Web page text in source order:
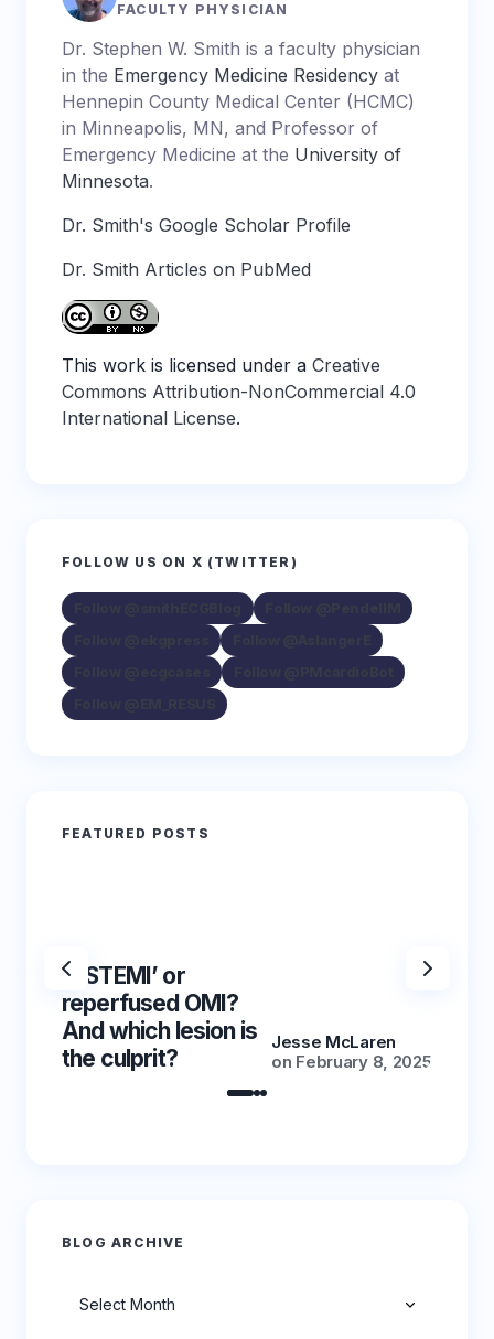
FACULTY PHYSICIAN
Dr. Stephen W. Smith is a faculty physician
in the Emergency Medicine Residency at
Hennepin County Medical Center (HCMC)
in Minneapolis, MN, and Professor of
Emergency Medicine at the University of
Minnesota.
Dr. Smith's Google Scholar Profile
Dr. Smith Articles on PubMed
This work is licensed under a Creative
Commons Attribution-NonCommercial 4.0
International License.
FOLLOW US ON X (TWITTER)
FEATURED POSTS
‘NSTEMI’ or
reperfused OMI?
And which lesion is
the culprit?
Jesse McLaren
on February 8, 2025
BLOG ARCHIVE